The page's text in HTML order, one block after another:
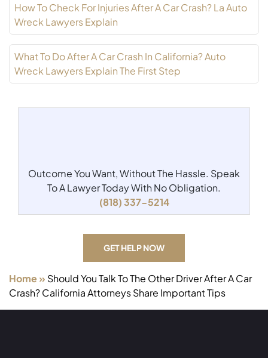
How To Check For Injuries After A Car Crash? La Auto
Wreck Lawyers Explain
What To Do After A Car Crash In California? Auto
Wreck Lawyers Explain The First Step
Outcome You Want, Without The Hassle. Speak
To A Lawyer Today With No Obligation.
(818) 337-5214
GET HELP NOW
Home » Should You Talk To The Other Driver After A Car
Crash? California Attorneys Share Important Tips